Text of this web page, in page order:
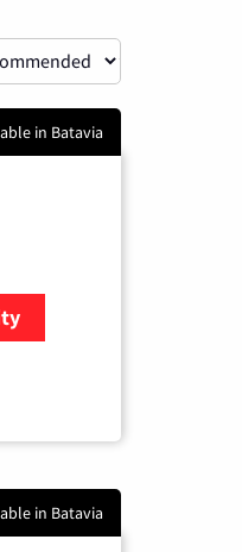
in Batavia
in Batavia